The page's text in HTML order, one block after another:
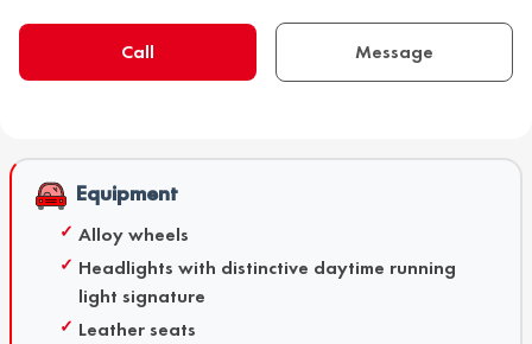
Call Message
Equipment
Alloy wheels
Headlights with distinctive daytime running
light signature
Leather seats